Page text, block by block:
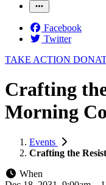
Facebook
Twitter
TAKE ACTION
Crafting
Morning
Events
Crafting the
When